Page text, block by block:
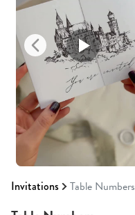
Invitations Table Numbers